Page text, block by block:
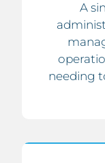
A
needing